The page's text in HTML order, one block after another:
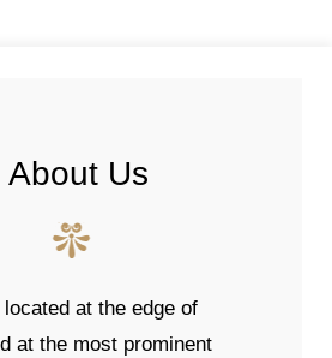
About Us
at the edge of
at the most prominent